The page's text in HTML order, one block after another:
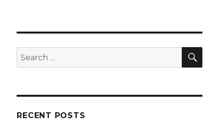
Search
for:
RECENT POSTS